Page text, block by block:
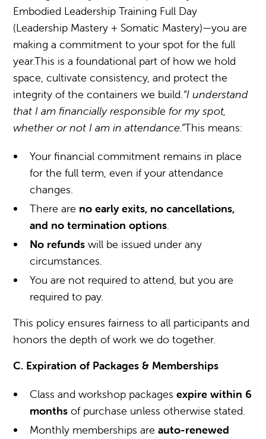
Embodied Leadership Training Full Day
(Leadership Mastery + Somatic Mastery)—you are
making a commitment to your spot for the full
year.This is a foundational part of how we hold
space, cultivate consistency, and protect the
integrity of the containers we build.“I understand
that I am financially responsible for my spot,
whether or not I am in attendance.”This means:
Your financial commitment remains in place
for the full term, even if your attendance
changes.
There are no early exits, no cancellations,
and no termination options.
No refunds will be issued under any
circumstances.
You are not required to attend, but you are
required to pay.
This policy ensures fairness to all participants and
honors the depth of work we do together.
C. Expiration of Packages & Memberships
Class and workshop packagesexpire within 6
months of purchase unless otherwise stated.
Monthly memberships areauto-renewed